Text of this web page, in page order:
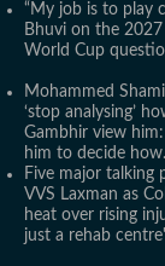
“My job is to play
Bhuvi on the 2027
World Cup
Mohammed
‘stop analysing’
Gambhir view him:
him to decide
Five major talking
VVS Laxman as
heat over rising
just a rehab centre'